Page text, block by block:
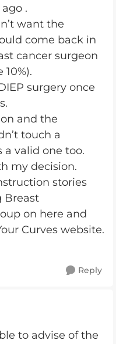
.
want the
come back in
cancer surgeon
surgery once
and the
touch a
a valid one too.
my decision.
stories
Breast
on here and
Curves website.
Reply
to advise of the